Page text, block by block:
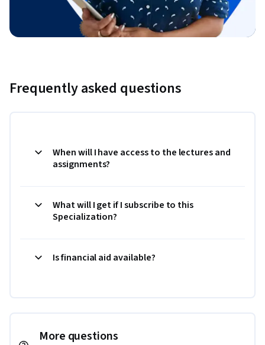
Frequently asked questions
When will I have access to the lectures and
assignments?
What will I get if I subscribe to this
Specialization?
Is financial aid available?
More questions